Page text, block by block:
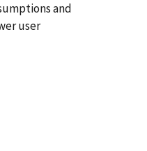
and
user